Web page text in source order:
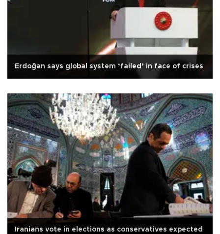
Erdoğan says global system ‘failed’ in face of crises
Iranians vote in elections as conservatives expected